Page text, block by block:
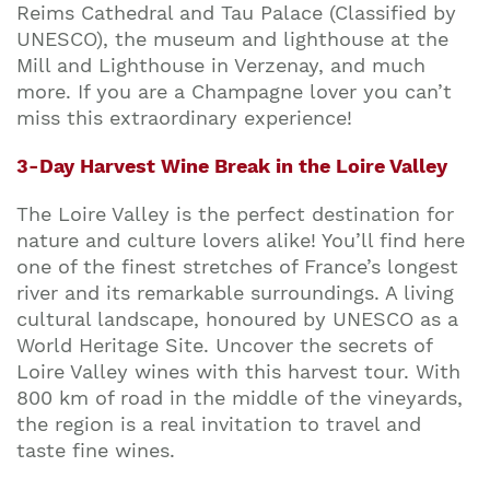
Reims Cathedral and Tau Palace (Classified by
UNESCO), the museum and lighthouse at the
Mill and Lighthouse in Verzenay, and much
more. If you are a Champagne lover you can’t
miss this extraordinary experience!
3-Day Harvest Wine Break in the Loire Valley
The Loire Valley is the perfect destination for
nature and culture lovers alike! You’ll find here
one of the finest stretches of France’s longest
river and its remarkable surroundings. A living
cultural landscape, honoured by UNESCO as a
World Heritage Site. Uncover the secrets of
Loire Valley wines with this harvest tour. With
800 km of road in the middle of the vineyards,
the region is a real invitation to travel and
taste fine wines.